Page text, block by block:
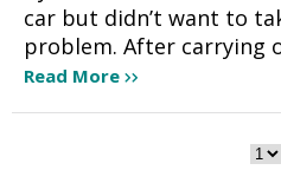
car but didn’t want to
problem. After carrying
Read More